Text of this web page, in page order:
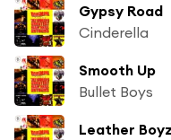
Gypsy Road
Cinderella
Smooth Up
Bullet Boys
Leather